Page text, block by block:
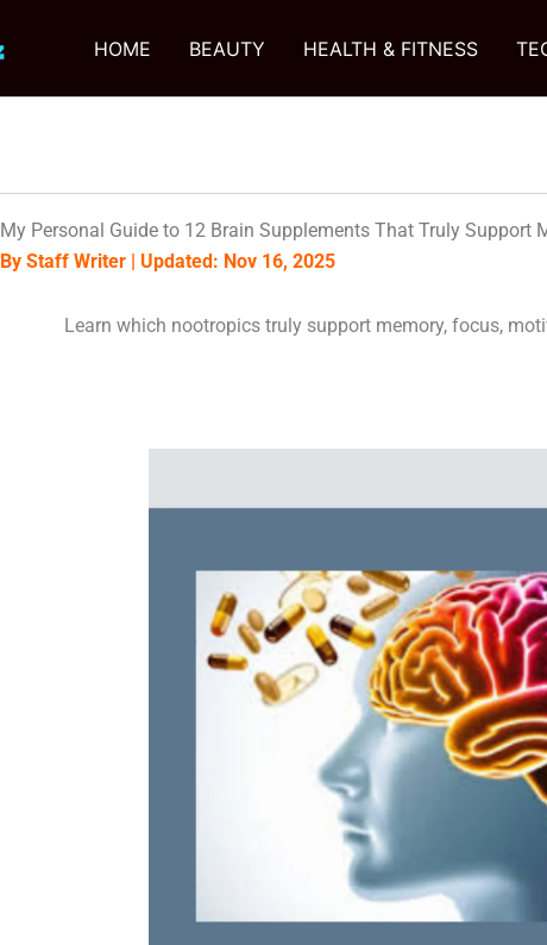
HOME BEAUTY HEALTH & FITNESS
My Personal Guide to 12 Brain Supplements That Truly Support
By Staff Writer | Updated: Nov 16, 2025
Learn which nootropics truly support memory, focus,